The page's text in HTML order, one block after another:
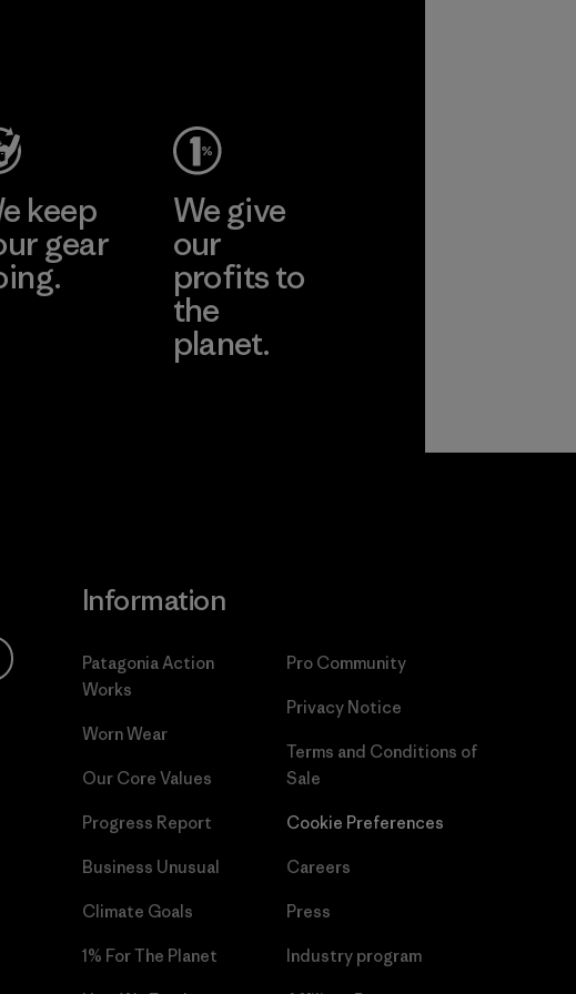
keep
gear
We give
our
profits to
the
planet.
Information
Patagonia Action
Works
Worn Wear
Our Core Values
Progress Report
Business Unusual
Climate Goals
1% For The Planet
Pro Community
Privacy Notice
Terms and Conditions of
Sale
Cookie Preferences
Careers
Press
Industry program